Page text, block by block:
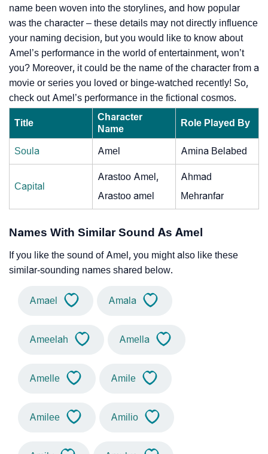
name been woven into the storylines, and how popular
was the character – these details may not directly influence
your naming decision, but you would like to know about
Amel’s performance in the world of entertainment, won’t
you? Moreover, it could be the name of the character from a
movie or series you loved or binge-watched recently! So,
check out Amel’s performance in the fictional cosmos.
Title
Character
Name
Role Played By
Soula Amel Amina Belabed
Capital
Arastoo Amel,
Arastoo amel
Ahmad
Mehranfar
Names With Similar Sound As Amel
If you like the sound of Amel, you might also like these
similar-sounding names shared below.
Amael Amala
Ameelah Amella
Amelle Amile
Amilee Amilio